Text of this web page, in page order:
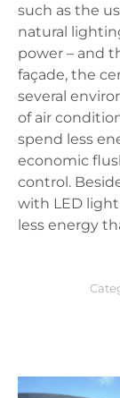
such as the
natural
power – and
façade, the
several
of air
spend less
economic
control.
with LED
less energy